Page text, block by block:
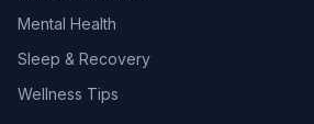
Mental Health
Sleep & Recovery
Wellness Tips